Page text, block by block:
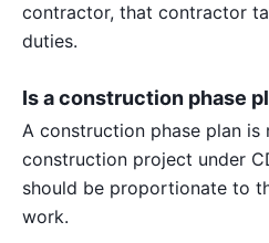
contractor, that contractor
duties.
Is a construction phase
A construction phase plan
construction project under
should be proportionate to
work.